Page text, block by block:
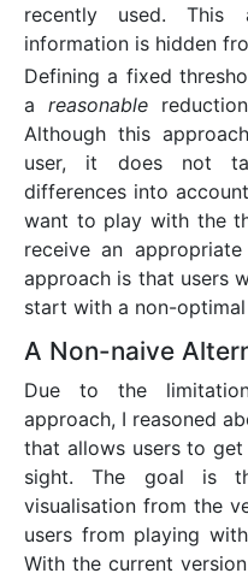
recently used. This
information is hidden
Defining a fixed
a reasonable
Although this
user, it does not
differences into
want to play with the
receive an
approach is that users
start with a non-
A Non-naive
Due to the
approach, I reasoned
that allows users to
sight. The goal is
visualisation from the
users from playing
With the current